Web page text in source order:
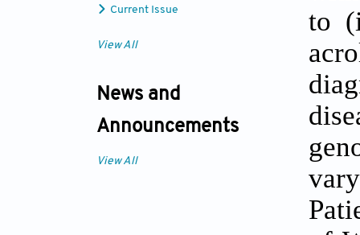
Current Issue
View All
News and
Announcements
View All
to